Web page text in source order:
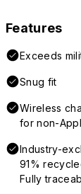
Features
Exceeds
Snug fit
Wireless
for non-
Industry-
91%
Fully